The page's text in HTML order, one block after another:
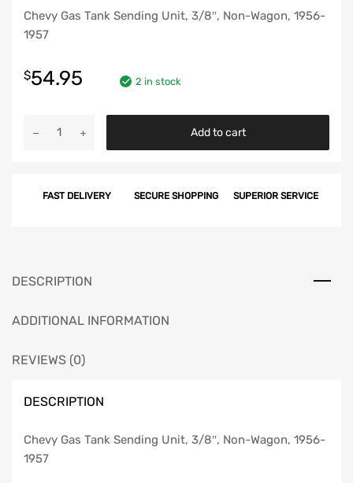
Chevy Gas Tank Sending Unit, 3/8″, Non-Wagon, 1956-
1957
$54.95 2 in stock
Unit,
1956-
quantity
Add to cart
FAST DELIVERY SECURE SHOPPING SUPERIOR SERVICE
DESCRIPTION
ADDITIONAL INFORMATION
REVIEWS (0)
DESCRIPTION
Chevy Gas Tank Sending Unit, 3/8″, Non-Wagon, 1956-
1957